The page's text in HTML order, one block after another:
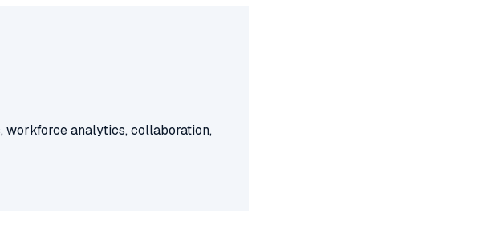
workforce analytics, collaboration,